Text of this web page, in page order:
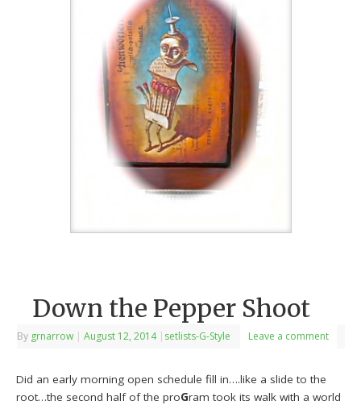
Down the Pepper Shoot
By grnarrow | August 12, 2014 | setlists-G-Style Leave a comment
Did an early morning open schedule fill in….like a slide to the
root…the second half of the proGram took its walk with a world